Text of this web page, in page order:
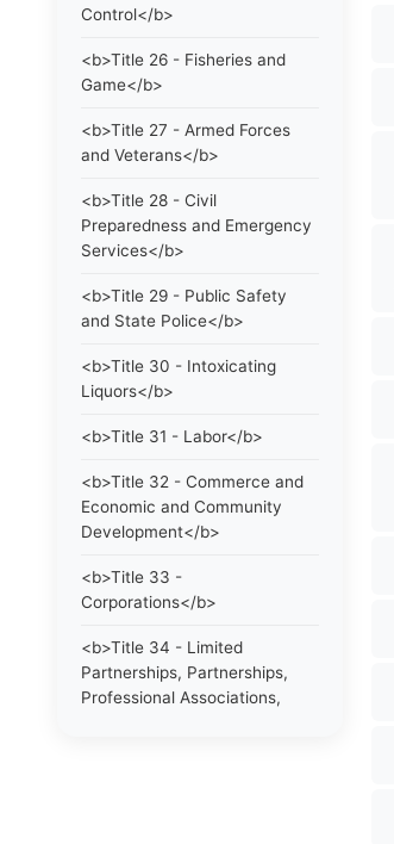
Control</b>
<b>Title 26 - Fisheries and
Game</b>
<b>Title 27 - Armed Forces
and Veterans</b>
<b>Title 28 - Civil
Preparedness and Emergency
Services</b>
<b>Title 29 - Public Safety
and State Police</b>
<b>Title 30 - Intoxicating
Liquors</b>
<b>Title 31 - Labor</b>
<b>Title 32 - Commerce and
Economic and Community
Development</b>
<b>Title 33 -
Corporations</b>
<b>Title 34 - Limited
Partnerships, Partnerships,
Professional Associations,